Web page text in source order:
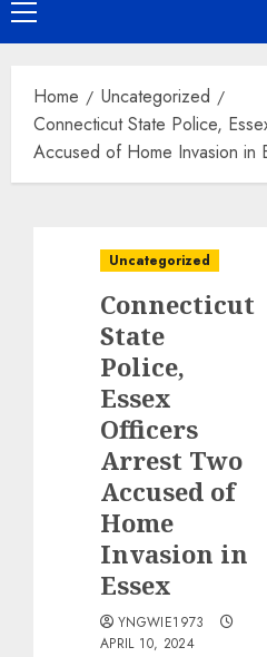
Primary
Menu
Home
Uncategorized
Connecticut State Police,
Accused of Home Invasion in
Uncategorized
Connecticut
State
Police,
Essex
Officers
Arrest Two
Accused of
Home
Invasion in
Essex
YNGWIE1973
APRIL 10, 2024